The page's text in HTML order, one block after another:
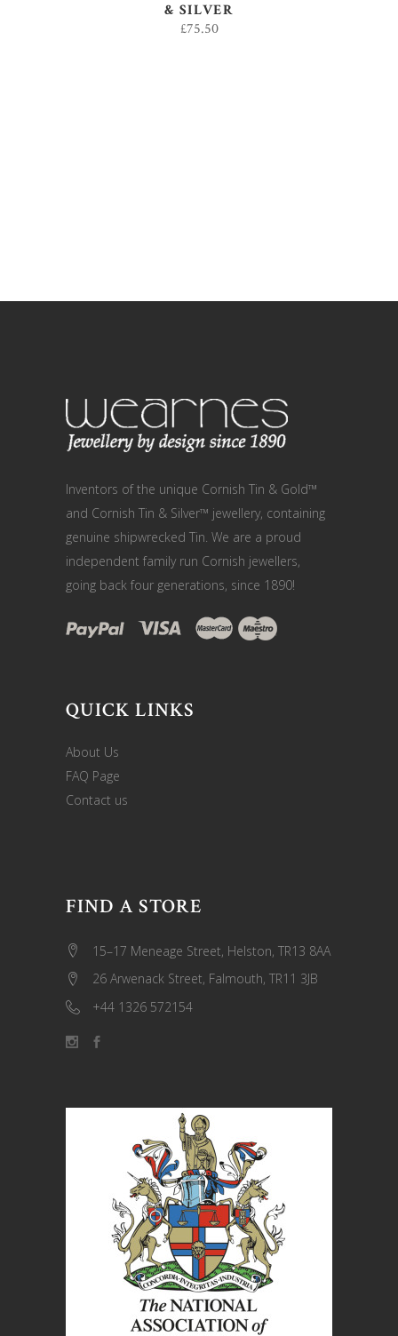
& SILVER
£75.50
Inventors of the unique Cornish Tin & Gold™
and Cornish Tin & Silver™ jewellery, containing
genuine shipwrecked Tin. We are a proud
independent family run Cornish jewellers,
going back four generations, since 1890!
QUICK LINKS
About Us
FAQ Page
Contact us
FIND A STORE
15–17 Meneage Street, Helston, TR13 8AA
26 Arwenack Street, Falmouth, TR11 3JB
+44 1326 572154